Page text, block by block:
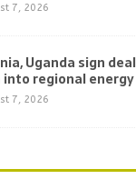
7, 2026
Uganda sign
into regional
7, 2026